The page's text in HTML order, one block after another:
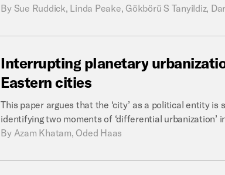
By Sue Ruddick, Linda Peake, Gökbörü S Tanyildiz,
Interrupting planetary
Eastern cities
This paper argues that the ‘city’ as a political entity is
identifying two moments of ‘differential urbanization’
By Azam Khatam, Oded Haas